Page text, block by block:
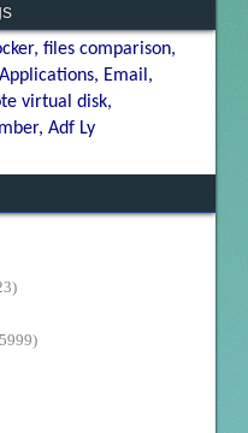
files comparison
Email
virtual disk
Adf Ly